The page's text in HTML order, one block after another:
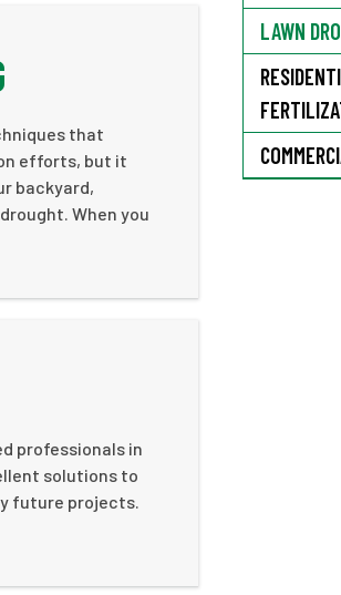
that
efforts, but it
backyard,
When you
professionals in
solutions to
future projects.
LAWN